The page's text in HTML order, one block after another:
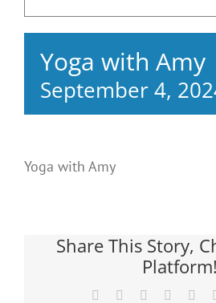
Yoga with Amy
September 4,
Yoga with Amy
Share This Story,
Platform!
Facebook Reddit